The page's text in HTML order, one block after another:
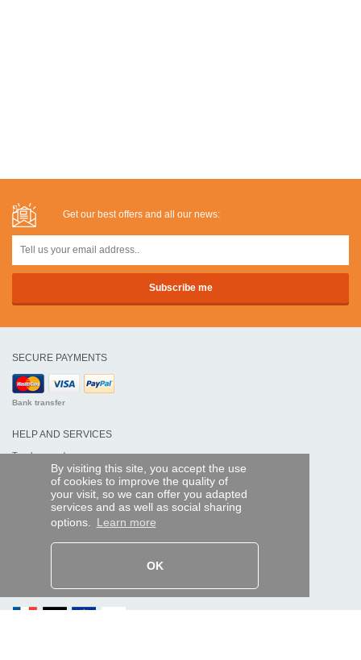
By visiting this site, you accept the use
of cookies to improve the quality of
your visit, so we can offer you adapted
services and as well as social sharing
options. Learn more
OK
Get our best offers and all our news:
SECURE PAYMENTS
Bank transfer
HELP AND SERVICES
Track my order
REMOTE CONTROL EXPRESS
Legal information
Personal data
AND WORLDWIDE :